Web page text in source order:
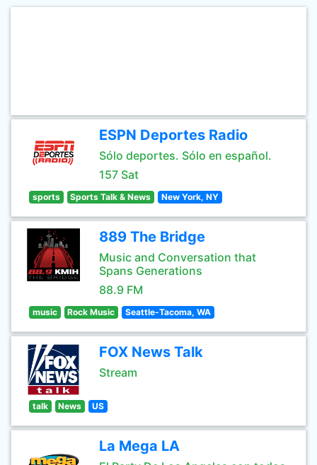
ESPN Deportes Radio
Sólo deportes. Sólo en español.
157 Sat
sports Sports Talk & News New York, NY
889 The Bridge
Music and Conversation that
Spans Generations
88.9 FM
music Rock Music Seattle-Tacoma, WA
FOX News Talk
Stream
talk News US
La Mega LA